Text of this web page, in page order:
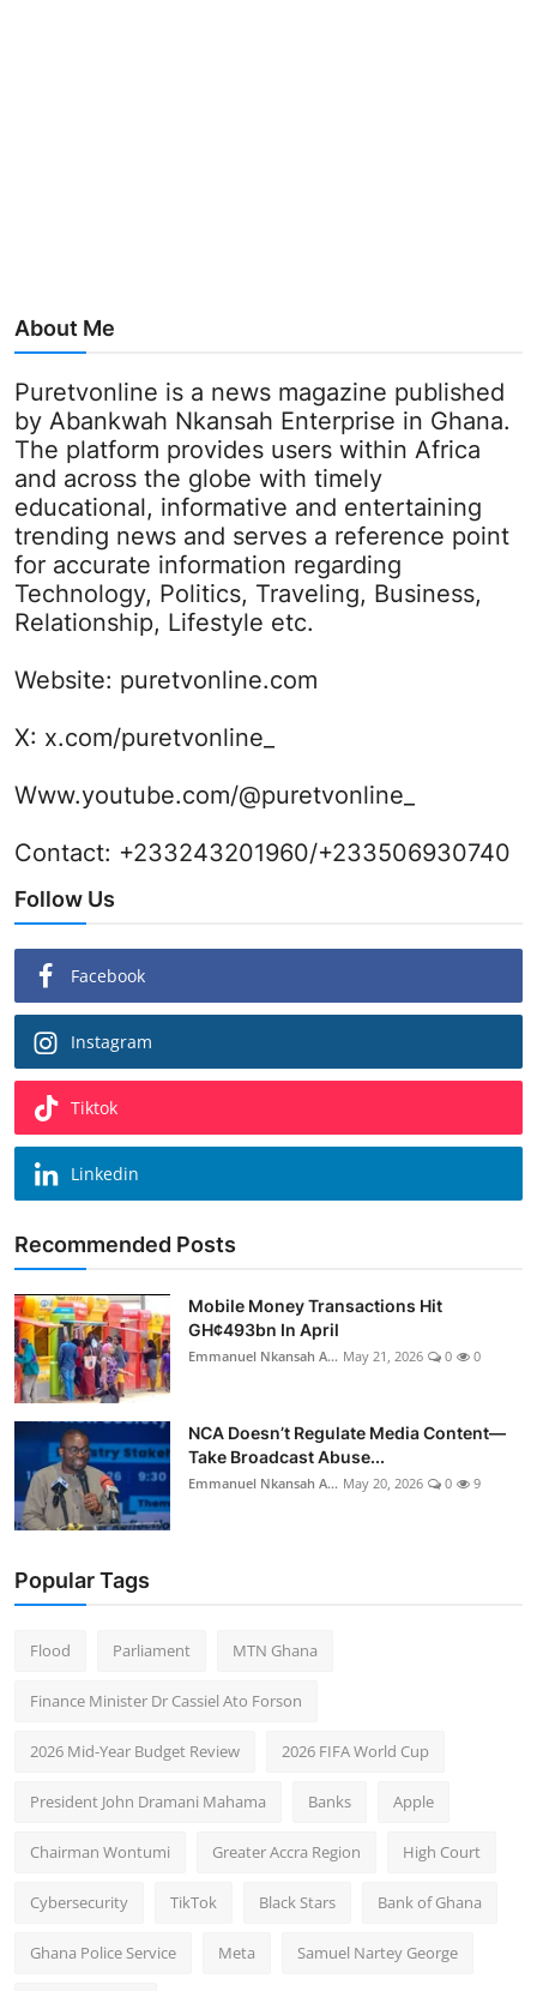
About Me
Puretvonline is a news magazine published
by Abankwah Nkansah Enterprise in Ghana.
The platform provides users within Africa
and across the globe with timely
educational, informative and entertaining
trending news and serves a reference point
for accurate information regarding
Technology, Politics, Traveling, Business,
Relationship, Lifestyle etc.
Website: puretvonline.com
X: x.com/puretvonline_
Www.youtube.com/@puretvonline_
Contact: +233243201960/+233506930740
Follow Us
Facebook
Instagram
Tiktok
Linkedin
Recommended Posts
Mobile Money Transactions Hit
GH¢493bn In April
Emmanuel Nkansah A... May 21, 2026 0 0
NCA Doesn’t Regulate Media Content—
Take Broadcast Abuse...
Emmanuel Nkansah A... May 20, 2026 0 9
Popular Tags
Flood Parliament MTN Ghana
Finance Minister Dr Cassiel Ato Forson
2026 Mid-Year Budget Review 2026 FIFA World Cup
President John Dramani Mahama Banks Apple
Chairman Wontumi Greater Accra Region High Court
Cybersecurity TikTok Black Stars Bank of Ghana
Ghana Police Service Meta Samuel Nartey George